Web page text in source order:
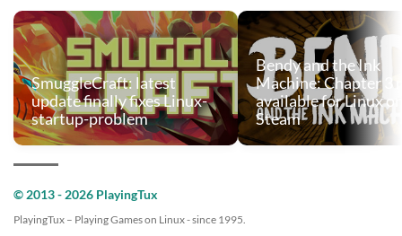
SmuggleCraft: latest
update finally fixes Linux-
startup-problem
Bendy and the Ink
Machine: Chapter 3
available for Linux
Steam
© 2013 - 2026 PlayingTux
PlayingTux – Playing Games on Linux - since 1995.